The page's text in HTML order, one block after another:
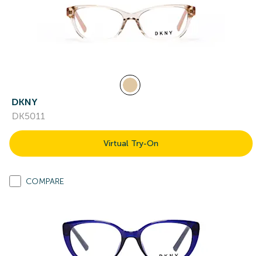
DKNY
DK5011
Virtual Try-On
COMPARE